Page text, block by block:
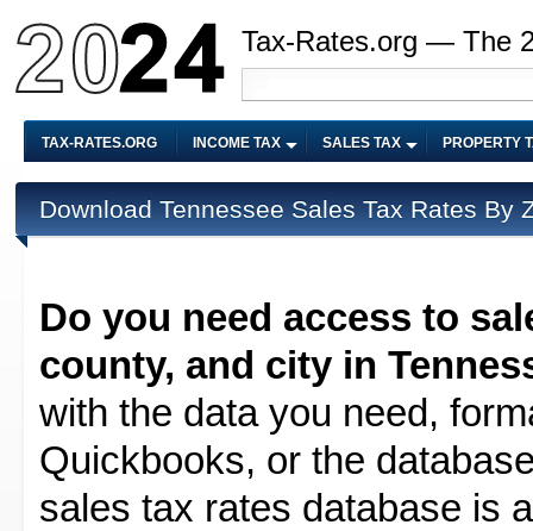
Tax-Rates.org — The
TAX-RATES.ORG INCOME TAX SALES TAX PROPERTY
Download Tennessee Sales Tax Rates By
Do you need access to
county, and city in
with the data you need,
Quickbooks, or the
sales tax rates database is